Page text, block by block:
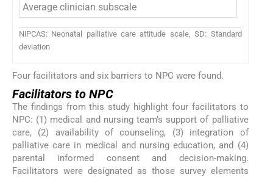
Average clinician subscale
NiPCAS: Neonatal palliative care attitude scale, SD: Standard
deviation
Four facilitators and six barriers to NPC were found.
Facilitators to NPC
The findings from this study highlight four facilitators to
NPC: (1) medical and nursing team’s support of palliative
care, (2) availability of counseling, (3) integration of
palliative care in medical and nursing education, and (4)
parental informed consent and decision-making.
Facilitators were designated as those survey elements